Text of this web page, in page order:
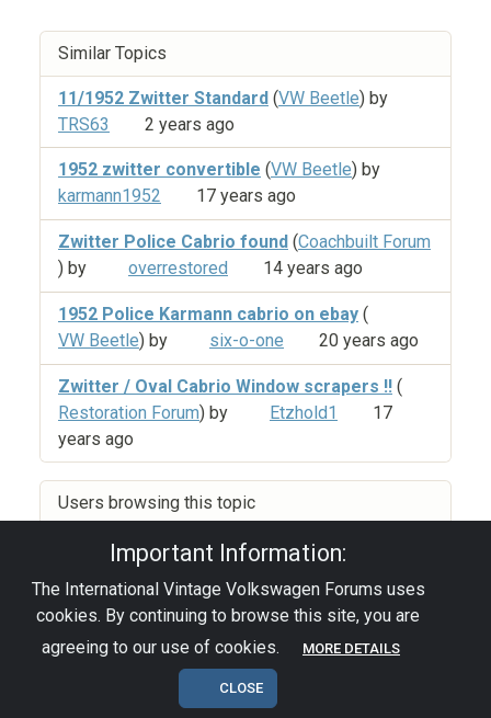
Similar Topics
11/1952 Zwitter Standard (VW Beetle) by
TRS63
2 years ago
1952 zwitter convertible (VW Beetle) by
karmann1952
17 years ago
Zwitter Police Cabrio found (Coachbuilt Forum
) by
overrestored 14 years ago
1952 Police Karmann cabrio on ebay (
VW Beetle) by six-o-one 20 years ago
Zwitter / Oval Cabrio Window scrapers !! (
Restoration Forum) by Etzhold1
17
years ago
Users browsing this topic
Important Information:
The International Vintage Volkswagen Forums uses
cookies. By continuing to browse this site, you are
agreeing to our use of cookies.
MORE DETAILS
CLOSE
Privacy Policy|Powered by YAF.NET|YAF.NET ©
2003-2026 Yet Another Forum.NET
This page was generated in 0.129 seconds.